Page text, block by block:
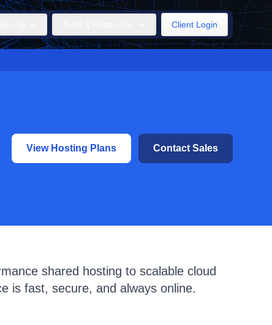
Client Login
View Hosting Plans Contact Sales
shared hosting to scalable cloud
is fast, secure, and always online.